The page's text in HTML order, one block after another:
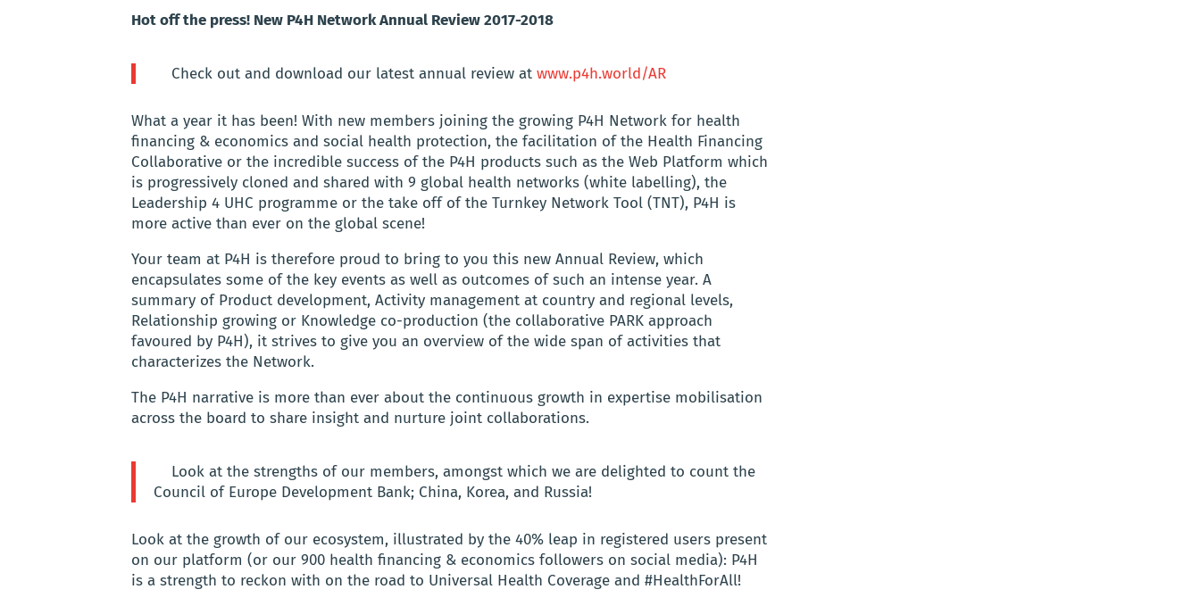
Hot off the press! New P4H Network Annual Review 2017-2018
Check out and download our latest annual review at www.p4h.world/AR
What a year it has been! With new members joining the growing P4H Network for health
financing & economics and social health protection, the facilitation of the Health Financing
Collaborative or the incredible success of the P4H products such as the Web Platform which
is progressively cloned and shared with 9 global health networks (white labelling), the
Leadership 4 UHC programme or the take off of the Turnkey Network Tool (TNT), P4H is
more active than ever on the global scene!
Your team at P4H is therefore proud to bring to you this new Annual Review, which
encapsulates some of the key events as well as outcomes of such an intense year. A
summary of Product development, Activity management at country and regional levels,
Relationship growing or Knowledge co-production (the collaborative PARK approach
favoured by P4H), it strives to give you an overview of the wide span of activities that
characterizes the Network.
The P4H narrative is more than ever about the continuous growth in expertise mobilisation
across the board to share insight and nurture joint collaborations.
Look at the strengths of our members, amongst which we are delighted to count the
Council of Europe Development Bank; China, Korea, and Russia!
Look at the growth of our ecosystem, illustrated by the 40% leap in registered users present
on our platform (or our 900 health financing & economics followers on social media): P4H
is a strength to reckon with on the road to Universal Health Coverage and #HealthForAll!